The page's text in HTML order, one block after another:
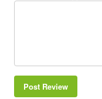
Post Review